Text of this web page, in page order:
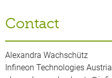
Contact
Alexandra Wachschütz
Infineon Technologies Austria